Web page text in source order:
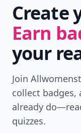
Create
Earn
your
Join
collect badges,
already
quizzes.